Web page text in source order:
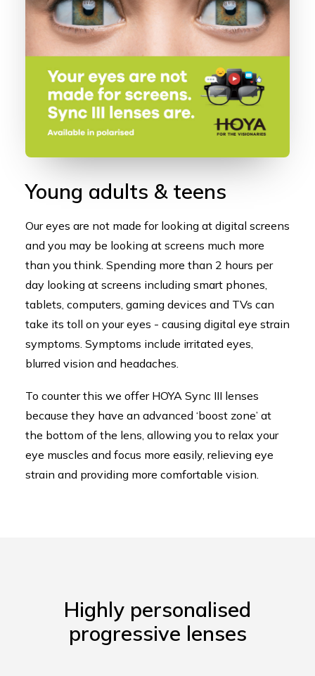
Young adults & teens
Our eyes are not made for looking at digital screens
and you may be looking at screens much more
than you think. Spending more than 2 hours per
day looking at screens including smart phones,
tablets, computers, gaming devices and TVs can
take its toll on your eyes - causing digital eye strain
symptoms. Symptoms include irritated eyes,
blurred vision and headaches.
To counter this we offer HOYA Sync III lenses
because they have an advanced ‘boost zone’ at
the bottom of the lens, allowing you to relax your
eye muscles and focus more easily, relieving eye
strain and providing more comfortable vision.
Highly personalised
progressive lenses